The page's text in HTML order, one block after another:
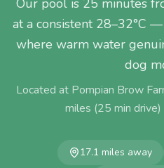
Our pool is 25 minutes
at a consistent 28–32°C
where warm water
dog
Located at Pompian Brow
miles (25 min
17.1 miles away